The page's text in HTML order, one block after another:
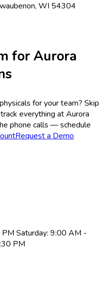
WI 54304
for Aurora
for your team? Skip
everything at Aurora
phone calls — schedule
Request a Demo
Saturday: 9:00 AM -
PM